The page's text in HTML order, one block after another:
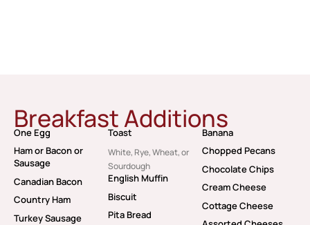
Breakfast Additions
One Egg
Ham or Bacon or
Sausage
Canadian Bacon
Country Ham
Turkey Sausage
Toast
White, Rye, Wheat, or
Sourdough
English Muffin
Biscuit
Pita Bread
Banana
Chopped Pecans
Chocolate Chips
Cream Cheese
Cottage Cheese